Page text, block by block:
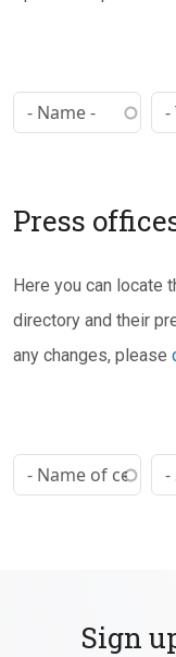
Press
Subtítulo
Here you can locate
directory and their
any changes, please
Sign